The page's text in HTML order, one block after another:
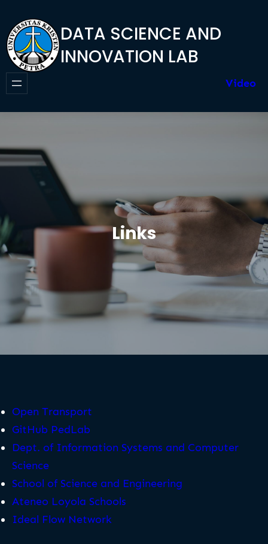
content
DATA SCIENCE AND
INNOVATION LAB
Video
Links
Open Transport
GitHub PedLab
Dept. of Information Systems and Computer
Science
School of Science and Engineering
Ateneo Loyola Schools
Ideal Flow Network